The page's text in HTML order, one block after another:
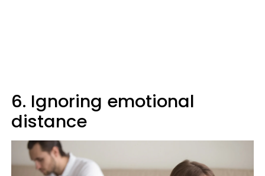
6. Ignoring emotional
distance